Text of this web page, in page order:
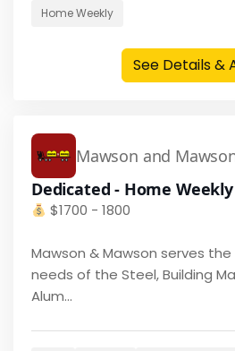
HomeWeekly
See Details &
Mawson and
Dedicated - Home Weekly
$1700 - 1800
Mawson & Mawson serves
needs of the Steel, Building
Alum...